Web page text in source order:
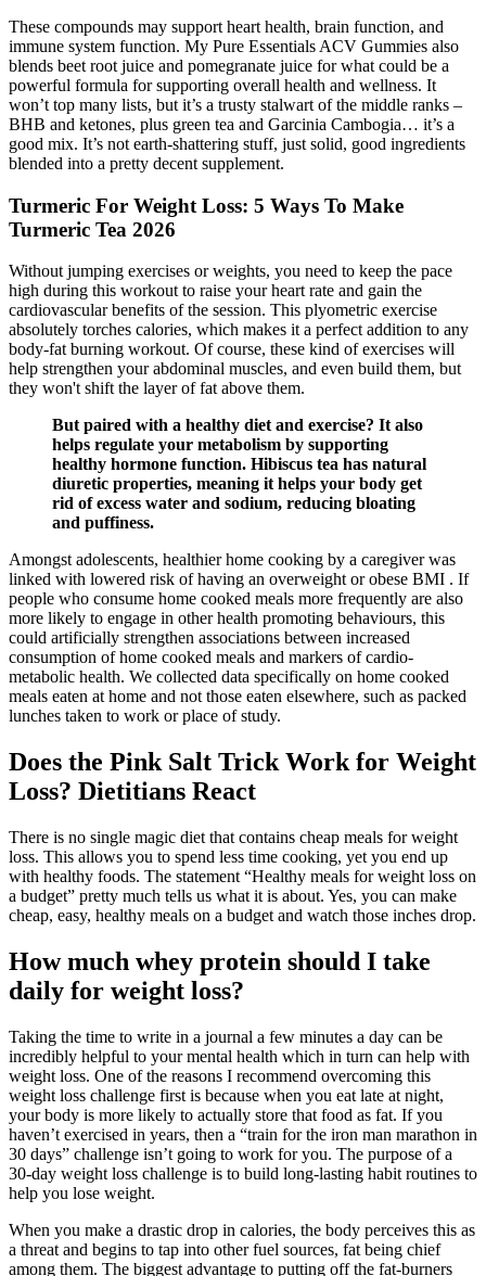
These compounds may support heart health, brain function, and
immune system function. My Pure Essentials ACV Gummies also
blends beet root juice and pomegranate juice for what could be a
powerful formula for supporting overall health and wellness. It
won’t top many lists, but it’s a trusty stalwart of the middle ranks –
BHB and ketones, plus green tea and Garcinia Cambogia… it’s a
good mix. It’s not earth-shattering stuff, just solid, good ingredients
blended into a pretty decent supplement.
Turmeric For Weight Loss: 5 Ways To Make
Turmeric Tea 2026
Without jumping exercises or weights, you need to keep the pace
high during this workout to raise your heart rate and gain the
cardiovascular benefits of the session. This plyometric exercise
absolutely torches calories, which makes it a perfect addition to any
body-fat burning workout. Of course, these kind of exercises will
help strengthen your abdominal muscles, and even build them, but
they won't shift the layer of fat above them.
But paired with a healthy diet and exercise? It also
helps regulate your metabolism by supporting
healthy hormone function. Hibiscus tea has natural
diuretic properties, meaning it helps your body get
rid of excess water and sodium, reducing bloating
and puffiness.
Amongst adolescents, healthier home cooking by a caregiver was
linked with lowered risk of having an overweight or obese BMI . If
people who consume home cooked meals more frequently are also
more likely to engage in other health promoting behaviours, this
could artificially strengthen associations between increased
consumption of home cooked meals and markers of cardio-
metabolic health. We collected data specifically on home cooked
meals eaten at home and not those eaten elsewhere, such as packed
lunches taken to work or place of study.
Does the Pink Salt Trick Work for Weight
Loss? Dietitians React
There is no single magic diet that contains cheap meals for weight
loss. This allows you to spend less time cooking, yet you end up
with healthy foods. The statement “Healthy meals for weight loss on
a budget” pretty much tells us what it is about. Yes, you can make
cheap, easy, healthy meals on a budget and watch those inches drop.
How much whey protein should I take
daily for weight loss?
Taking the time to write in a journal a few minutes a day can be
incredibly helpful to your mental health which in turn can help with
weight loss. One of the reasons I recommend overcoming this
weight loss challenge first is because when you eat late at night,
your body is more likely to actually store that food as fat. If you
haven’t exercised in years, then a “train for the iron man marathon in
30 days” challenge isn’t going to work for you. The purpose of a
30-day weight loss challenge is to build long-lasting habit routines to
help you lose weight.
When you make a drastic drop in calories, the body perceives this as
a threat and begins to tap into other fuel sources, fat being chief
among them. The biggest advantage to putting off the fat-burners